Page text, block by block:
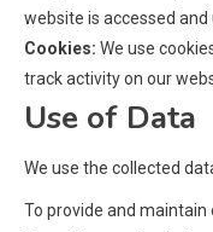
website is accessed and
Cookies: We use
track activity on our
Use of Data
We use the collected
To provide and maintain